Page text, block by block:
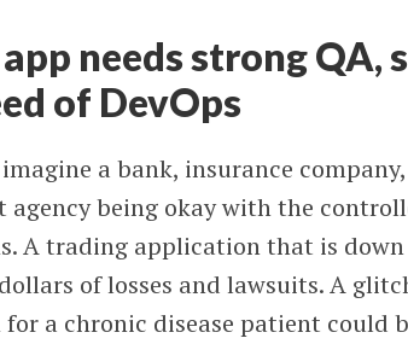
needs strong QA,
of DevOps
a bank, insurance
agency being okay with the
A trading application that is
of losses and lawsuits. A
a chronic disease patient could